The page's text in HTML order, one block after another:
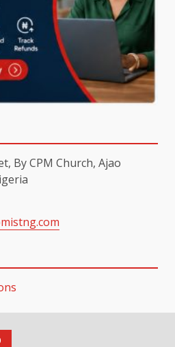
By CPM Church, Ajao